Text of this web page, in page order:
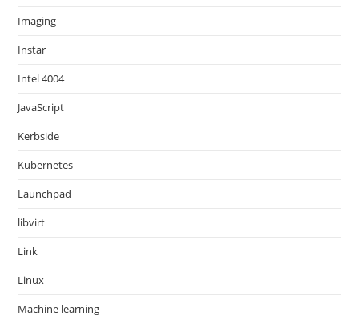
Imaging
Instar
Intel 4004
JavaScript
Kerbside
Kubernetes
Launchpad
libvirt
Link
Linux
Machine learning